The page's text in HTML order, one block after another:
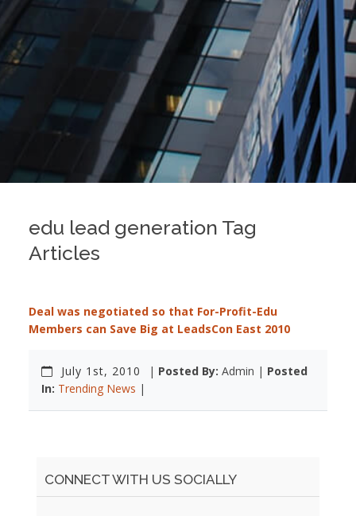
edu lead generation Tag
Articles
Deal was negotiated so that For-Profit-Edu
Members can Save Big at LeadsCon East 2010
July 1st, 2010 | Posted By: Admin | Posted
In: Trending News |
CONNECT WITH US SOCIALLY